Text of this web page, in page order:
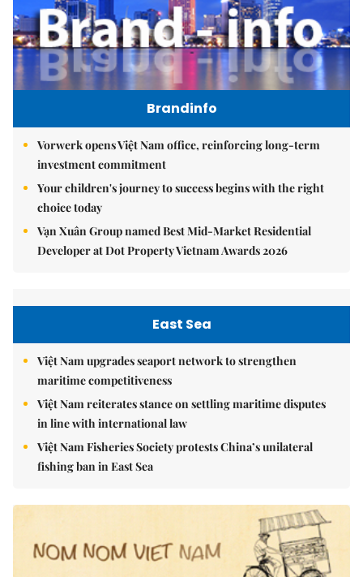
Brandinfo
Vorwerk opens Việt Nam office, reinforcing long-term
investment commitment
Your children's journey to success begins with the right
choice today
Vạn Xuân Group named Best Mid-Market Residential
Developer at Dot Property Vietnam Awards 2026
East Sea
Việt Nam upgrades seaport network to strengthen
maritime competitiveness
Việt Nam reiterates stance on settling maritime disputes
in line with international law
Việt Nam Fisheries Society protests China’s unilateral
fishing ban in East Sea